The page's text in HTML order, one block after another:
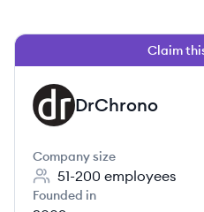
Claim
DR DrChrono
Company size
51-200 employees
Founded in